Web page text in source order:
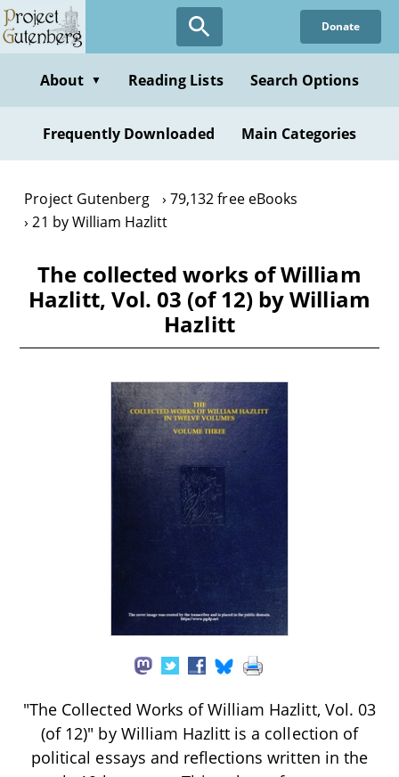
Skip
to
content
Donate
About ▼ Reading Lists Search Options
Frequently Downloaded Main Categories
Project Gutenberg
79,132 free eBooks
21 by William Hazlitt
The collected works of William
Hazlitt, Vol. 03 (of 12) by William
Hazlitt
"The Collected Works of William Hazlitt, Vol. 03
(of 12)" by William Hazlitt is a collection of
political essays and reflections written in the